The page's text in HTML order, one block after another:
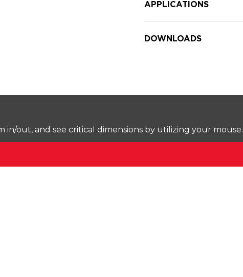
APPLICATIONS
DOWNLOADS
out, and see critical dimensions by utilizing your mouse.